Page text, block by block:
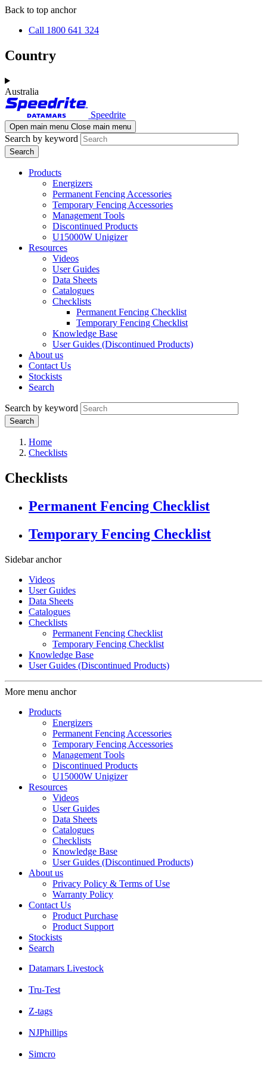
Skip
main
Skip
navigation
Back to top anchor
Call 1800 641 324
Country
Australia
Speedrite
Open main menu Close main menu
Search by keyword
Products
Energizers
Permanent Fencing Accessories
Temporary Fencing Accessories
Management Tools
Discontinued Products
U15000W Unigizer
Resources
Videos
User Guides
Data Sheets
Catalogues
Checklists
Permanent Fencing Checklist
Temporary Fencing Checklist
Knowledge Base
User Guides (Discontinued Products)
About us
Contact Us
Stockists
Search
Search by keyword
Home
Checklists
Checklists
Permanent Fencing Checklist
Temporary Fencing Checklist
Sidebar anchor
Videos
User Guides
Data Sheets
Catalogues
Checklists
Permanent Fencing Checklist
Temporary Fencing Checklist
Knowledge Base
User Guides (Discontinued Products)
More menu anchor
Products
Energizers
Permanent Fencing Accessories
Temporary Fencing Accessories
Management Tools
Discontinued Products
U15000W Unigizer
Resources
Videos
User Guides
Data Sheets
Catalogues
Checklists
Knowledge Base
User Guides (Discontinued Products)
About us
Privacy Policy & Terms of Use
Warranty Policy
Contact Us
Product Purchase
Product Support
Stockists
Search
Datamars Livestock
Tru-Test
Z-tags
NJPhillips
Simcro